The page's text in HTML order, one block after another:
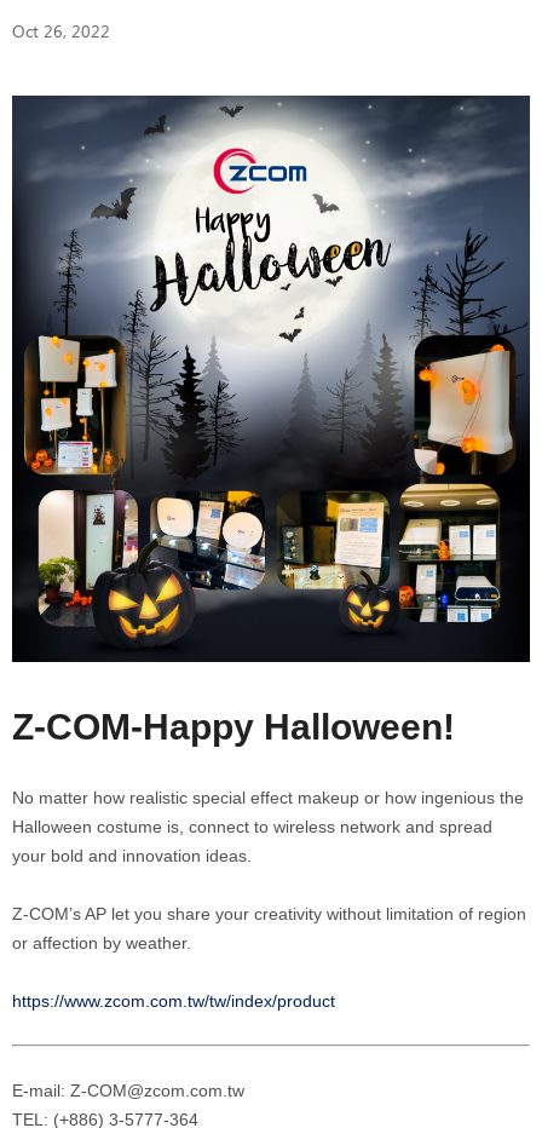
Oct 26, 2022
Z-COM-Happy Halloween!
No matter how realistic special effect makeup or how ingenious the
Halloween costume is, connect to wireless network and spread
your bold and innovation ideas.
Z-COM’s AP let you share your creativity without limitation of region
or affection by weather.
https://www.zcom.com.tw/tw/index/product
E-mail: Z-COM@zcom.com.tw
TEL: (+886) 3-5777-364